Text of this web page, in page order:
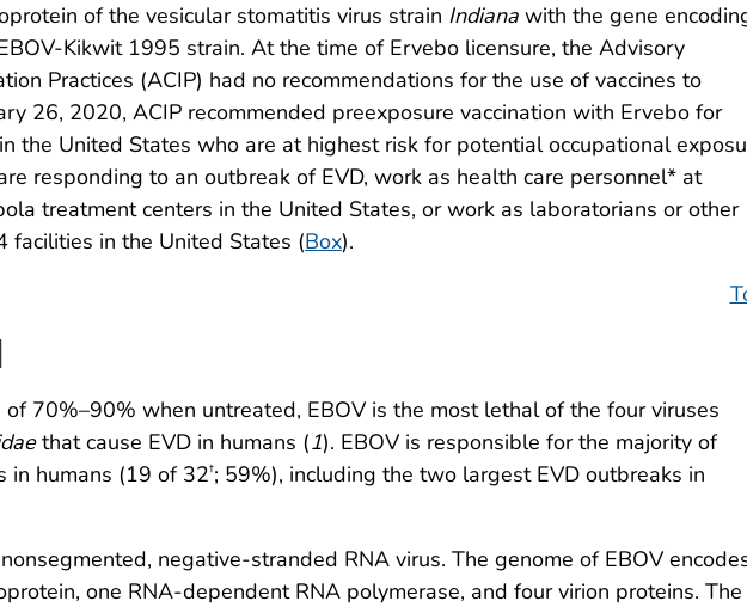
of the vesicular stomatitis virus strain Indiana with the gene
Kikwit 1995 strain. At the time of Ervebo licensure, the Advisory
Practices (ACIP) had no recommendations for the use of vaccines to
26, 2020, ACIP recommended preexposure vaccination with Ervebo for
the United States who are at highest risk for potential occupational
responding to an outbreak of EVD, work as health care personnel* at
treatment centers in the United States, or work as laboratorians or other
facilities in the United States (Box).
70%–90% when untreated, EBOV is the most lethal of the four viruses
that cause EVD in humans (1). EBOV is responsible for the majority of
in humans (19 of 32†; 59%), including the two largest EVD outbreaks in
negative-stranded RNA virus. The genome of EBOV
one RNA-dependent RNA polymerase, and four virion proteins.